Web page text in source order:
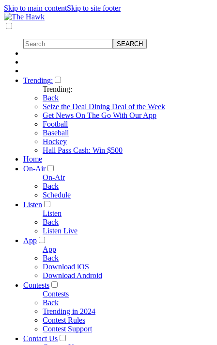
Skip to main contentSkip to site footer
Trending:
Trending:
Back
Seize the Deal Dining Deal of the Week
Get News On The Go With Our App
Football
Baseball
Hockey
Hall Pass Cash: Win $500
Home
On-Air
On-Air
Back
Schedule
Listen
Listen
Back
Listen Live
App
App
Back
Download iOS
Download Android
Contests
Contests
Back
Trending in 2024
Contest Rules
Contest Support
Contact Us